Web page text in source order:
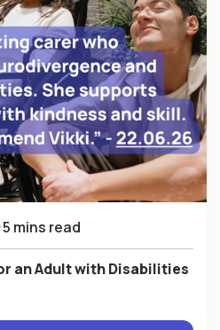
5 mins read
an Adult with Disabilities